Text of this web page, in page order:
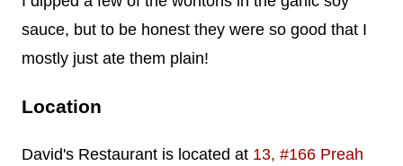
sauce, but to be honest they were so good that I
mostly just ate them plain!
Location
David's Restaurant is located at 13, #166 Preah